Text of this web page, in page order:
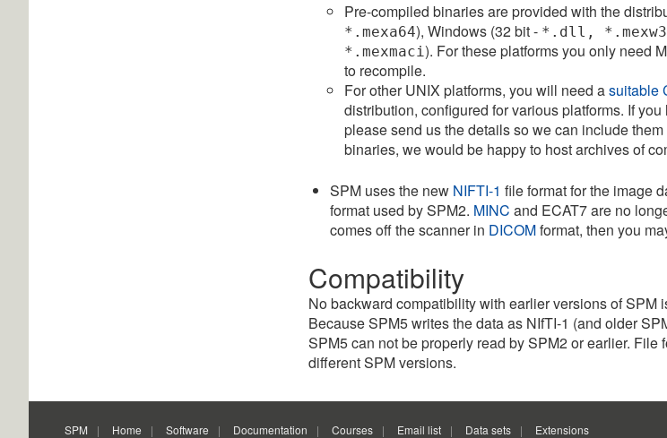
Pre-compiled binaries are provided with the
*.mexa64), Windows (32 bit - *.dll,
*.mexmaci). For these platforms you only need
to recompile.
For other UNIX platforms, you will need asuitable
distribution, configured for various platforms. If
please send us the details so we can include
binaries, we would be happy to host archives of
SPM uses the new NIFTI-1 file format for the image
format used by SPM2. MINC and ECAT7 are no
comes off the scanner in DICOMformat, then you
Compatibility
No backward compatibility with earlier versions of
Because SPM5 writes the data as NIfTI-1 (and older
SPM5 can not be properly read by SPM2 or earlier.
different SPM versions.
SPM Home Software Documentation Courses Email list Data sets Extensions